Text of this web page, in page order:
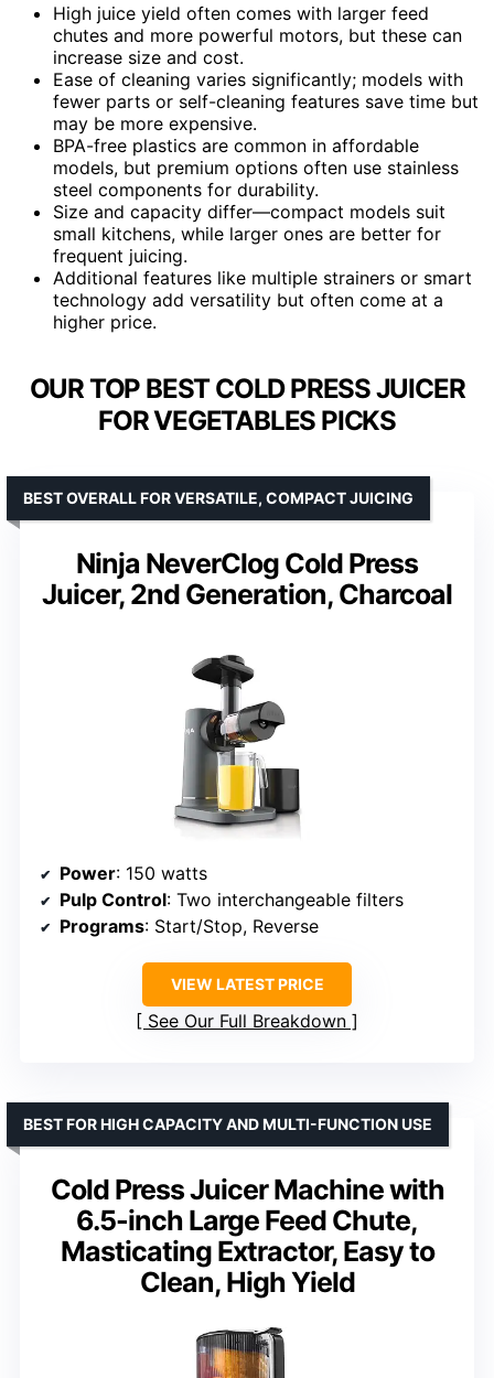
High juice yield often comes with larger feed
chutes and more powerful motors, but these can
increase size and cost.
Ease of cleaning varies significantly; models with
fewer parts or self-cleaning features save time but
may be more expensive.
BPA-free plastics are common in affordable
models, but premium options often use stainless
steel components for durability.
Size and capacity differ—compact models suit
small kitchens, while larger ones are better for
frequent juicing.
Additional features like multiple strainers or smart
technology add versatility but often come at a
higher price.
OUR TOP BEST COLD PRESS JUICER
FOR VEGETABLES PICKS
Ninja NeverClog Cold Press
Juicer, 2nd Generation, Charcoal
BEST OVERALL FOR VERSATILE, COMPACT JUICING
Power: 150 watts
Pulp Control: Two interchangeable filters
Programs: Start/Stop, Reverse
VIEW LATEST PRICE
See Our Full Breakdown
Cold Press Juicer Machine with
6.5-inch Large Feed Chute,
Masticating Extractor, Easy to
Clean, High Yield
BEST FOR HIGH CAPACITY AND MULTI-FUNCTION USE